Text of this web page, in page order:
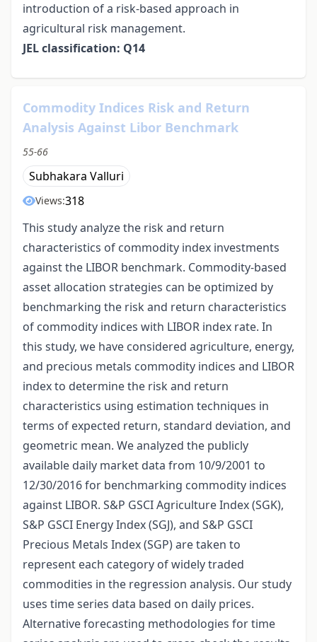
introduction of a risk-based approach in
agricultural risk management.
JEL classification: Q14
Commodity Indices Risk and Return
Analysis Against Libor Benchmark
55-66
Subhakara Valluri
Views:318
This study analyze the risk and return
characteristics of commodity index investments
against the LIBOR benchmark. Commodity-based
asset allocation strategies can be optimized by
benchmarking the risk and return characteristics
of commodity indices with LIBOR index rate. In
this study, we have considered agriculture, energy,
and precious metals commodity indices and LIBOR
index to determine the risk and return
characteristics using estimation techniques in
terms of expected return, standard deviation, and
geometric mean. We analyzed the publicly
available daily market data from 10/9/2001 to
12/30/2016 for benchmarking commodity indices
against LIBOR. S&P GSCI Agriculture Index (SGK),
S&P GSCI Energy Index (SGJ), and S&P GSCI
Precious Metals Index (SGP) are taken to
represent each category of widely traded
commodities in the regression analysis. Our study
uses time series data based on daily prices.
Alternative forecasting methodologies for time